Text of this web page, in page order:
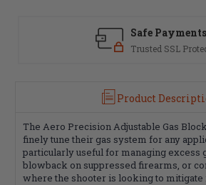
Safe Payments
Trusted SSL
Product
The Aero Precision Adjustable Gas
finely tune their gas system for any
particularly useful for managing excess
blowback on suppressed firearms, or
where the shooter is looking to mitigate